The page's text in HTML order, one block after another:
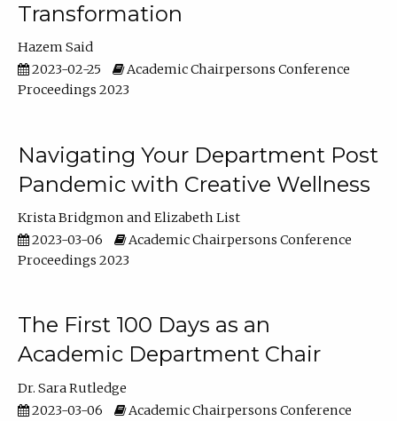
Transformation
Hazem Said
2023-02-25
Academic Chairpersons Conference
Proceedings 2023
Navigating Your Department Post
Pandemic with Creative Wellness
Krista Bridgmon
Elizabeth List
2023-03-06
Academic Chairpersons Conference
Proceedings 2023
The First 100 Days as an
Academic Department Chair
Dr. Sara Rutledge
2023-03-06
Academic Chairpersons Conference